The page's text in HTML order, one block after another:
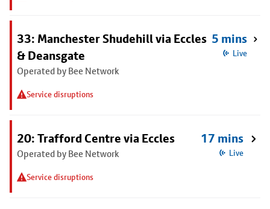
33: Manchester Shudehill via Eccles
& Deansgate
Operated by Bee Network
Service disruptions
5 mins
Live
20: Trafford Centre via Eccles
Operated by Bee Network
Service disruptions
17 mins
Live